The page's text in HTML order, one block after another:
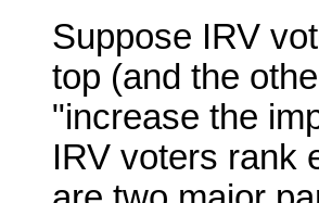
Suppose IRV
top (and the
"increase the
IRV voters rank